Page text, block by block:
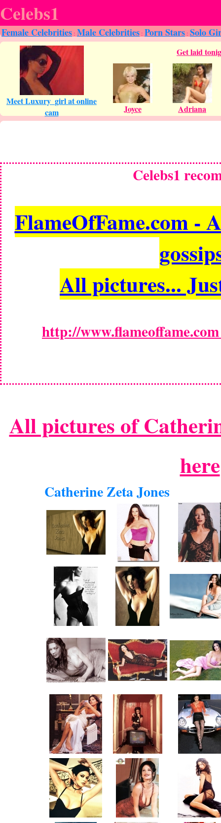
Celebs1
Female Celebrities : Male Celebrities : Porn Stars : Solo
Celebs1
FlameOfFame.com -
All pictures...
http://
All pictures of
here
Catherine Zeta Jones